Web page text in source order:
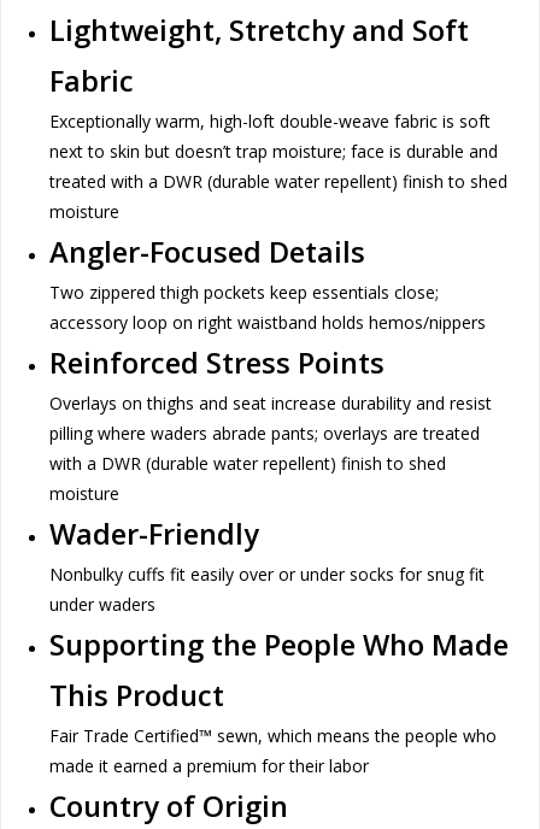
Lightweight, Stretchy and Soft
Fabric
Exceptionally warm, high-loft double-weave fabric is soft
next to skin but doesn’t trap moisture; face is durable and
treated with a DWR (durable water repellent) finish to shed
moisture
Angler-Focused Details
Two zippered thigh pockets keep essentials close;
accessory loop on right waistband holds hemos/nippers
Reinforced Stress Points
Overlays on thighs and seat increase durability and resist
pilling where waders abrade pants; overlays are treated
with a DWR (durable water repellent) finish to shed
moisture
Wader-Friendly
Nonbulky cuffs fit easily over or under socks for snug fit
under waders
Supporting the People Who Made
This Product
Fair Trade Certified™ sewn, which means the people who
made it earned a premium for their labor
Country of Origin